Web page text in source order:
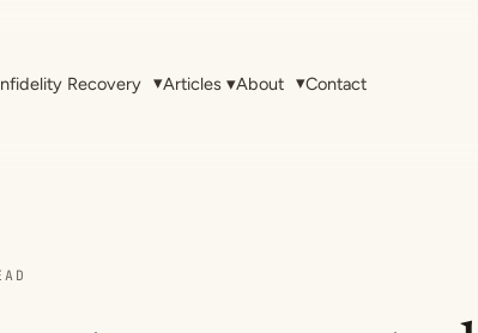
Recovery ▾Articles ▾About ▾Contact